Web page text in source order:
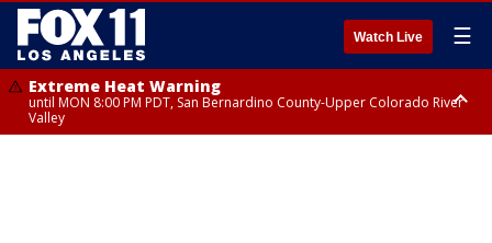
Watch Live ☰
Extreme Heat Warning
until MON 8:00 PM PDT, San Bernardino County-Upper Colorado River
Valley